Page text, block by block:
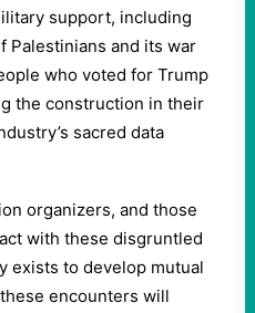
support, including
Palestinians and its war
who voted for Trump
the construction in their
sacred data
organizers, and those
with these disgruntled
exists to develop mutual
encounters will